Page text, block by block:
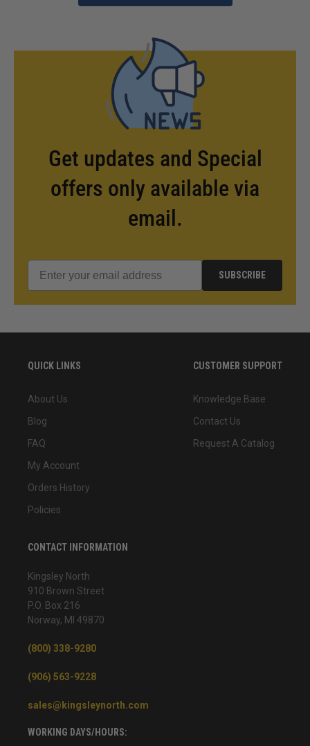
Get updates and Special
offers only available via
email.
SUBSCRIBE
QUICK LINKS
About Us
Blog
FAQ
My Account
Orders History
Policies
CUSTOMER SUPPORT
Knowledge Base
Contact Us
Request A Catalog
CONTACT INFORMATION
Kingsley North
910 Brown Street
P.O. Box 216
Norway, MI 49870
(800) 338-9280
(906) 563-9228
sales@kingsleynorth.com
WORKING DAYS/HOURS: